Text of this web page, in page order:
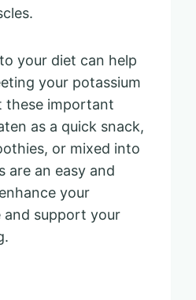
your diet can help
your potassium
these important
as a quick snack,
or mixed into
are an easy and
your
and support your